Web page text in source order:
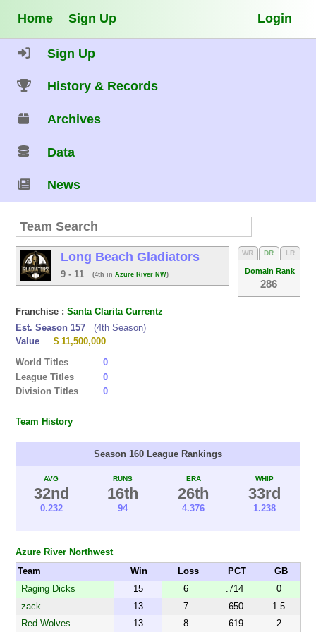
Home Sign Up Login
Sign Up
History & Records
Archives
Data
News
Long Beach Gladiators
9 - 11(4th inAzure River NW)
WR DR LR
Domain Rank
286
Franchise :Santa Clarita Currentz
Est. Season 157
(4th Season)
Value
$ 11,500,000
World Titles
0
League Titles
0
Division Titles
0
Team History
Season 160 League Rankings
AVG
32nd
0.232
RUNS
16th
94
ERA
26th
4.376
WHIP
33rd
1.238
Azure River Northwest
Team
Win Loss PCT
GB
Raging Dicks
15 6 .714
0
zack
13 7 .650
1.5
Red Wolves
13 8 .619 2